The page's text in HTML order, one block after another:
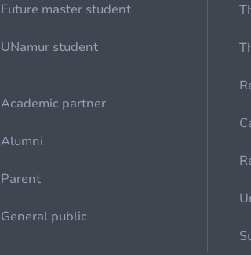
Future master student
UNamur student
Academic partner
Alumni
Parent
General public